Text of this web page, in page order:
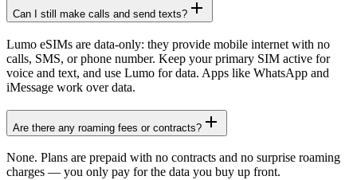
Can I still make calls and send texts?
Lumo eSIMs are data-only: they provide mobile internet with no
calls, SMS, or phone number. Keep your primary SIM active for
voice and text, and use Lumo for data. Apps like WhatsApp and
iMessage work over data.
Are there any roaming fees or contracts?
None. Plans are prepaid with no contracts and no surprise roaming
charges — you only pay for the data you buy up front.